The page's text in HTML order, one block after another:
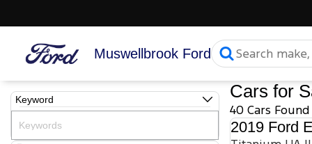
Muswellbrook Ford
Keyword Cars for
40 Cars Found
2019 Ford